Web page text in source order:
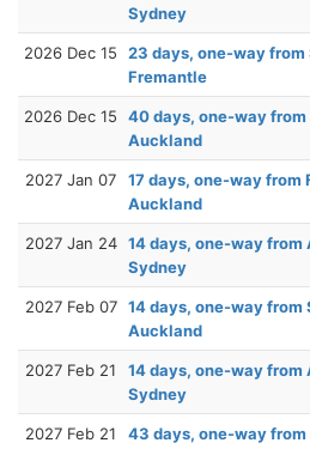
Sydney
2026 Dec 15
23 days, one-way from
Fremantle
2026 Dec 15
40 days, one-way from
Auckland
2027 Jan 07
17 days, one-way from
Auckland
2027 Jan 24 14 days, one-way from
Sydney
2027 Feb 07 14 days, one-way from
Auckland
2027 Feb 21
14 days, one-way from
Sydney
2027 Feb 21
43 days, one-way